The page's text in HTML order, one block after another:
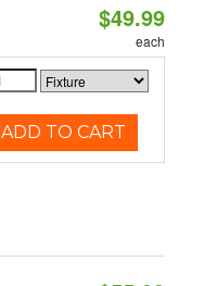
$49.99
each
ADD TO CART